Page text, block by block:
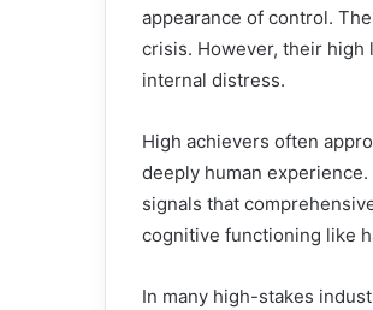
appearance of control.
crisis. However, their high
internal distress.
High achievers often
deeply human
signals that
cognitive functioning like
In many high-stakes